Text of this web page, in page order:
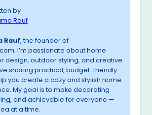
by
Rauf
Rauf, the founder of
I’m passionate about home
design, outdoor styling, and creative
sharing practical, budget-friendly
you create a cozy and stylish home
My goal is to make decorating
and achievable for everyone —
at a time.